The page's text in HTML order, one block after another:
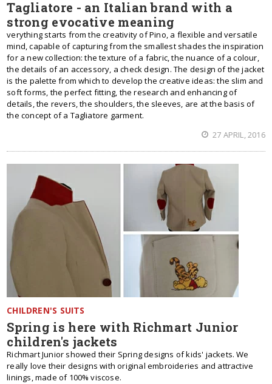
Tagliatore - an Italian brand with a
strong evocative meaning
verything starts from the creativity of Pino, a flexible and versatile
mind, capable of capturing from the smallest shades the inspiration
for a new collection: the texture of a fabric, the nuance of a colour,
the details of an accessory, a check design. The design of the jacket
is the palette from which to develop the creative ideas: the slim and
soft forms, the perfect fitting, the research and enhancing of
details, the revers, the shoulders, the sleeves, are at the basis of
the concept of a Tagliatore garment.
27 APRIL, 2016
CHILDREN'S SUITS
Spring is here with Richmart Junior
children's jackets
Richmart Junior showed their Spring designs of kids' jackets. We
really love their designs with original embroideries and attractive
linings, made of 100% viscose.